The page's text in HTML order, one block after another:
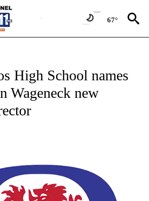
67°
High School names
Wageneck new